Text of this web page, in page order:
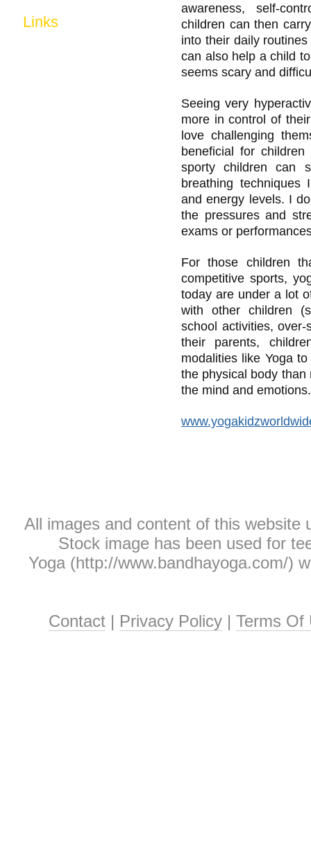
awareness, self-
children can then
into their daily
can also help a child
seems scary and
Seeing very
more in control of
love challenging
beneficial for
sporty children can
breathing techniques
and energy levels. I
the pressures and
exams or
For those children
competitive sports,
today are under a lot
with other children
school activities,
their parents,
modalities like Yoga
the physical body
the mind and emotions.
Links
All images and content of this website
Stock image has been used for
Yoga (http://www.bandhayoga.com/)
Contact | Privacy Policy | Terms Of